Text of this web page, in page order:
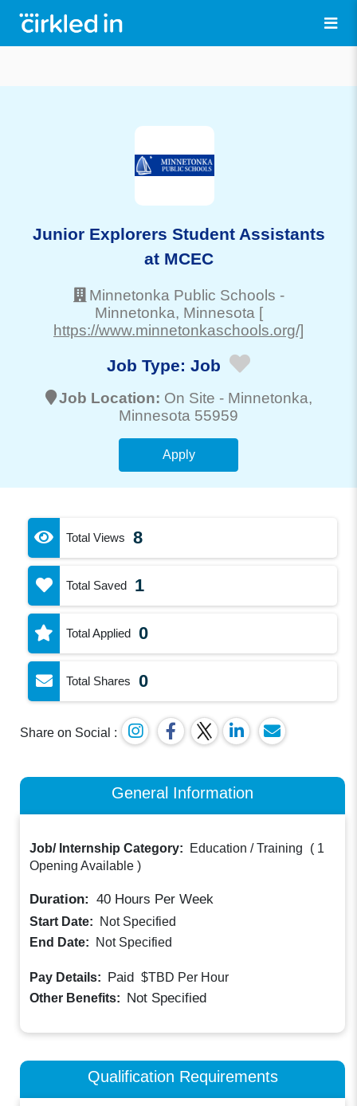
Junior Explorers Student Assistants
at MCEC
Minnetonka Public Schools -
Minnetonka, Minnesota [
https://www.minnetonkaschools.org/]
Job Type: Job
Job Location: On Site - Minnetonka,
Minnesota 55959
Apply
Total Views 8
Total Saved 1
Total Applied 0
Total Shares 0
Share on Social :
General Information
Job/ Internship Category: Education / Training ( 1
Opening Available )
Duration: 40 Hours Per Week
Start Date:
Not Specified
End Date:
Not Specified
Pay Details: Paid $TBD Per Hour
Other Benefits: Not Specified
Qualification Requirements